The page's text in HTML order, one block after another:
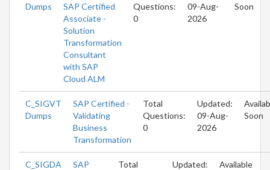
Dumps
SAP Certified
Associate -
Solution
Transformation
Consultant
with SAP
Cloud ALM
Questions:
0
09-Aug-
2026
Soon
C_SIGVT
Dumps
SAP Certified -
Validating
Business
Transformation
Total
Questions:
0
Updated:
09-Aug-
2026
Soon
C_SIGDA
SAP
Total
Updated:
Available